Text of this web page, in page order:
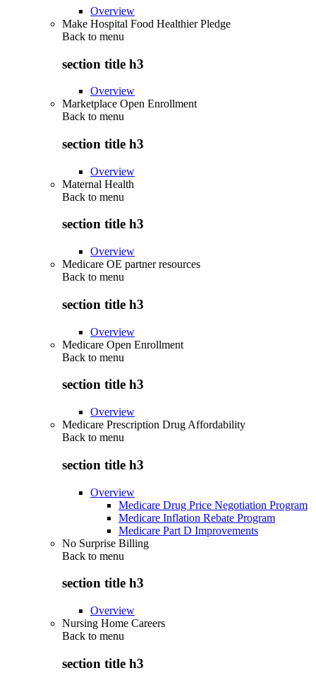
Overview
Make Hospital Food Healthier Pledge
Back to menu
section title h3
Overview
Marketplace Open Enrollment
Back to menu
section title h3
Overview
Maternal Health
Back to menu
section title h3
Overview
Medicare OE partner resources
Back to menu
section title h3
Overview
Medicare Open Enrollment
Back to menu
section title h3
Overview
Medicare Prescription Drug Affordability
Back to menu
section title h3
Overview
Medicare Drug Price Negotiation Program
Medicare Inflation Rebate Program
Medicare Part D Improvements
No Surprise Billing
Back to menu
section title h3
Overview
Nursing Home Careers
Back to menu
section title h3